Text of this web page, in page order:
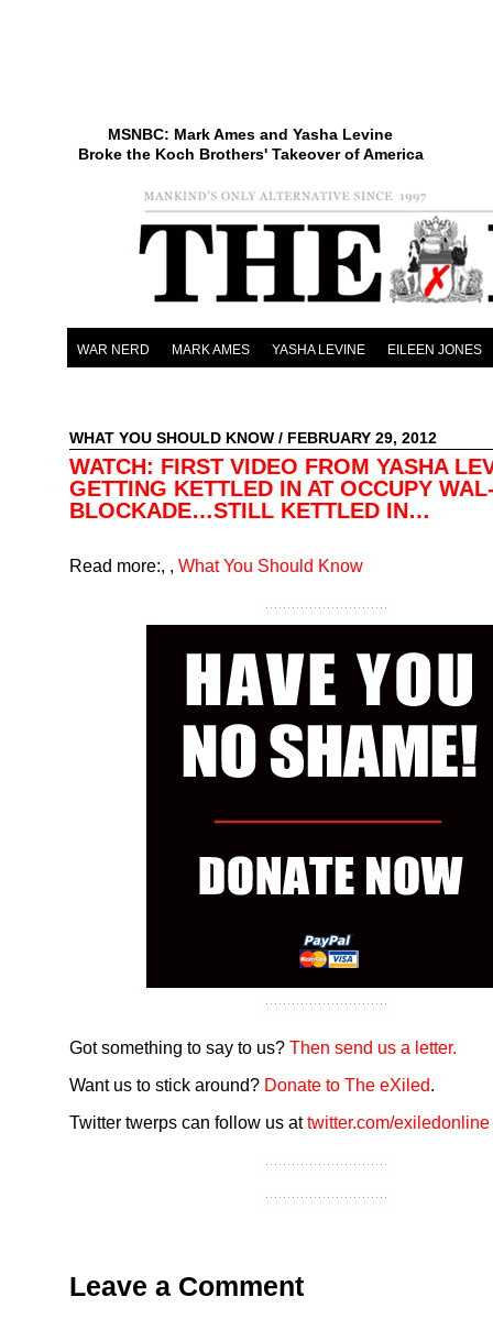
MSNBC: Mark Ames and Yasha Levine
Broke the Koch Brothers' Takeover of America
WAR NERD MARK AMES YASHA LEVINE EILEEN JONES
WHAT YOU SHOULD KNOW / FEBRUARY 29, 2012
WATCH: FIRST VIDEO FROM YASHA
GETTING KETTLED IN AT OCCUPY
BLOCKADE…STILL KETTLED IN…
Read more:, , What You Should Know
Got something to say to us? Then send us a letter.
Want us to stick around? Donate to The eXiled.
Twitter twerps can follow us attwitter.com/exiledonline
Leave a Comment